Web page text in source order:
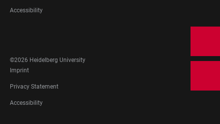
Accessibility
MEDIA
©2026 Heidelberg University
FOOTER
LEGAL
Imprint
Privacy Statement
Accessibility